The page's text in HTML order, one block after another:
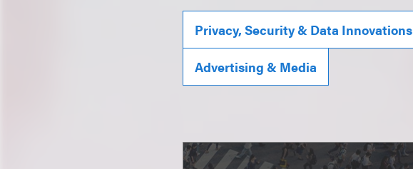
Privacy, Security & Data Innovations
Advertising & Media